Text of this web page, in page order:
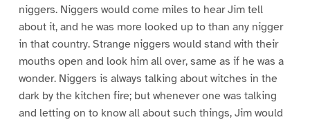
niggers. Niggers would come miles to hear Jim tell
about it, and he was more looked up to than any nigger
in that country. Strange niggers would stand with their
mouths open and look him all over, same as if he was a
wonder. Niggers is always talking about witches in the
dark by the kitchen fire; but whenever one was talking
and letting on to know all about such things, Jim would